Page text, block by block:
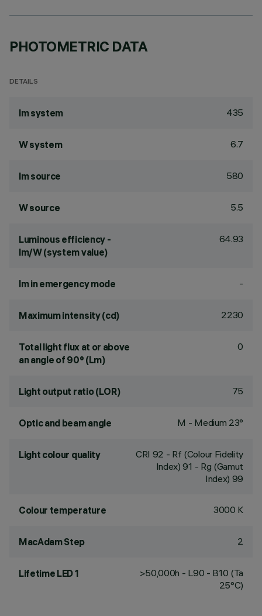
PHOTOMETRIC DATA
DETAILS
lm system 435
W system 6.7
lm source 580
W source 5.5
Luminous efficiency -
lm/W (system value)
64.93
lm in emergency mode -
Maximum intensity (cd) 2230
Total light flux at or above
an angle of 90° (Lm)
0
Light output ratio (LOR) 75
Optic and beam angle M - Medium 23°
Light colour quality CRI 92 - Rf (Colour Fidelity
Index) 91 - Rg (Gamut
Index) 99
Colour temperature 3000 K
MacAdam Step 2
Lifetime LED 1
>50,000h - L90 - B10 (Ta
25°C)